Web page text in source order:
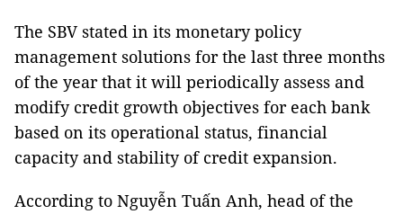
The SBV stated in its monetary policy
management solutions for the last three months
of the year that it will periodically assess and
modify credit growth objectives for each bank
based on its operational status, financial
capacity and stability of credit expansion.
According to Nguyễn Tuấn Anh, head of the